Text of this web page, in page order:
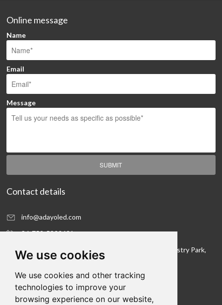
We use cookies
We use cookies and other tracking
technologies to improve your
browsing experience on our website,
Online message
Name
Email
Message
SUBMIT
Contact details
info@adayoled.com
86-752-5300601
No.1, North Shangxia Road, Dongjiang Hi-tech Industry Park,
Huizhou, Guangdong Province, 516005, China
Contact details